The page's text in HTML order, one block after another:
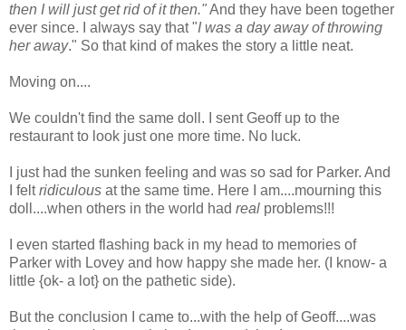
then I will just get rid of it then."And they have been together
ever since. I always say that "I was a day away of throwing
her away." So that kind of makes the story a little neat.
Moving on....
We couldn't find the same doll. I sent Geoff up to the
restaurant to look just one more time. No luck.
I just had the sunken feeling and was so sad for Parker. And
I feltridiculous at the same time. Here I am....mourning this
doll....when others in the world had real problems!!!
I even started flashing back in my head to memories of
Parker with Lovey and how happy she made her. (I know- a
little {ok- a lot} on the pathetic side).
But the conclusion I came to...with the help of Geoff....was